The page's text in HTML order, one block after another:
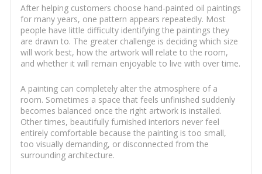
After helping customers choose hand-painted oil paintings
for many years, one pattern appears repeatedly. Most
people have little difficulty identifying the paintings they
are drawn to. The greater challenge is deciding which size
will work best, how the artwork will relate to the room,
and whether it will remain enjoyable to live with over time.
A painting can completely alter the atmosphere of a
room. Sometimes a space that feels unfinished suddenly
becomes balanced once the right artwork is installed.
Other times, beautifully furnished interiors never feel
entirely comfortable because the painting is too small,
too visually demanding, or disconnected from the
surrounding architecture.